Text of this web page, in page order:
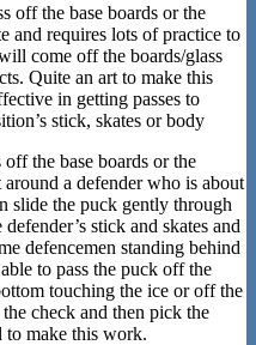
off the base boards or the
and requires lots of practice to
come off the boards/glass
Quite an art to make this
in getting passes to
stick, skates or body
off the base boards or the
a defender who is about
slide the puck gently through
stick and skates and
defencemen standing behind
to pass the puck off the
touching the ice or off the
check and then pick the
to make this work.